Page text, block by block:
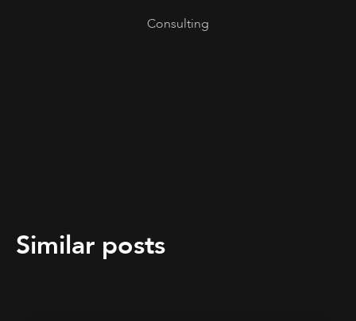
Consulting
Similar posts